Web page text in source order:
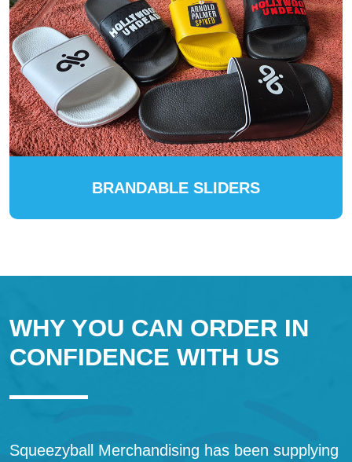
BRANDABLE SLIDERS
WHY YOU CAN ORDER IN
CONFIDENCE WITH US
Squeezyball Merchandising has been supplying